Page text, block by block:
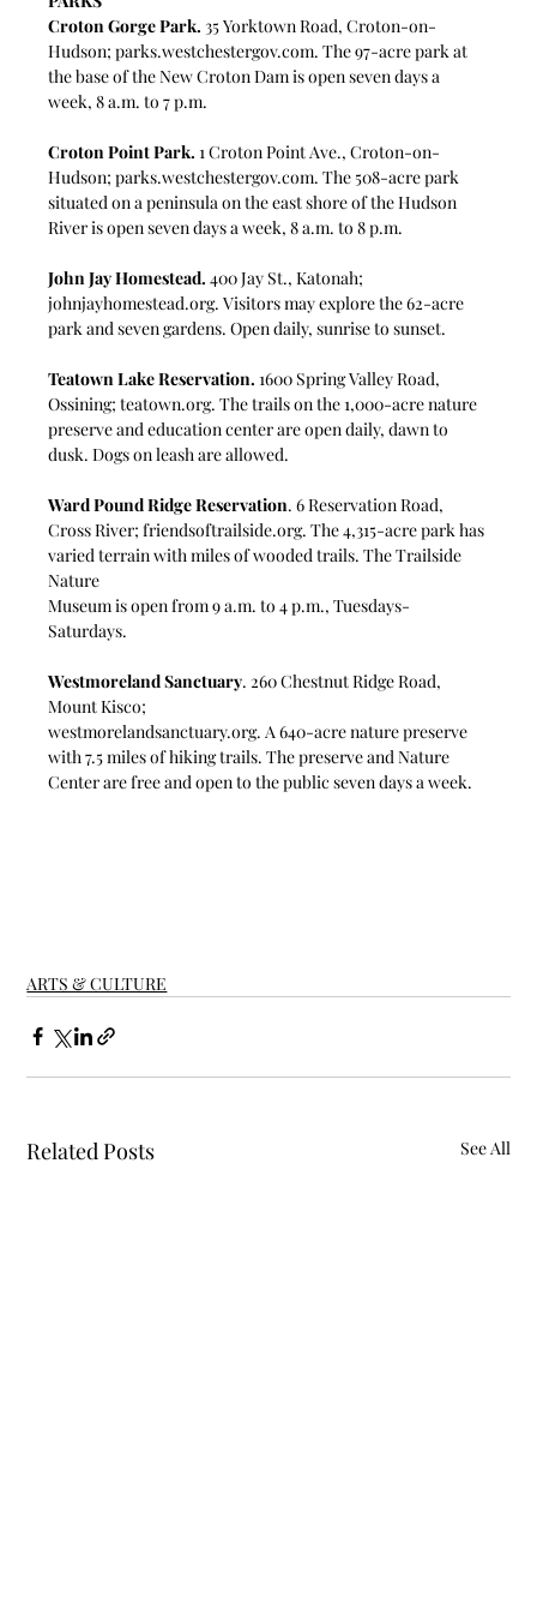
Croton Gorge Park. 35 Yorktown Road, Croton-on-
Hudson; parks.westchestergov.com. The 97-acre park at
the base of the New Croton Dam is open seven days a
week, 8 a.m. to 7 p.m.
Croton Point Park. 1 Croton Point Ave., Croton-on-
Hudson; parks.westchestergov.com. The 508-acre park
situated on a peninsula on the east shore of the Hudson
River is open seven days a week, 8 a.m. to 8 p.m.
John Jay Homestead. 400 Jay St., Katonah;
johnjayhomestead.org. Visitors may explore the 62-acre
park and seven gardens. Open daily, sunrise to sunset.
Teatown Lake Reservation. 1600 Spring Valley Road,
Ossining; teatown.org. The trails on the 1,000-acre nature
preserve and education center are open daily, dawn to
dusk. Dogs on leash are allowed.
Ward Pound Ridge Reservation. 6 Reservation Road,
Cross River; friendsoftrailside.org. The 4,315-acre park has
varied terrain with miles of wooded trails. The Trailside
Nature
Museum is open from 9 a.m. to 4 p.m., Tuesdays-
Saturdays.
Westmoreland Sanctuary. 260 Chestnut Ridge Road,
Mount Kisco;
westmorelandsanctuary.org. A 640-acre nature preserve
with 7.5 miles of hiking trails. The preserve and Nature
Center are free and open to the public seven days a week.
ARTS & CULTURE
Related Posts See All